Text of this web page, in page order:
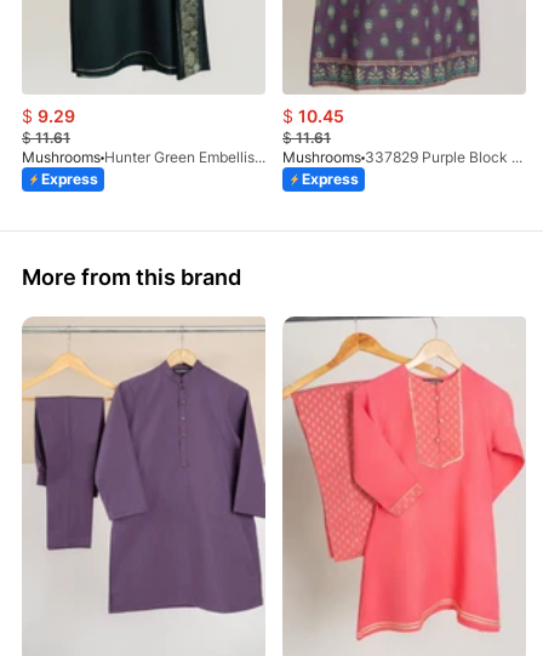
$ 9.29
$11.61
Mushrooms
Hunter Green Embellished Kurta With Dupatta
Express
$ 10.45
$11.61
Mushrooms
337829 Purple Block Print Kurta
Express
More from this brand